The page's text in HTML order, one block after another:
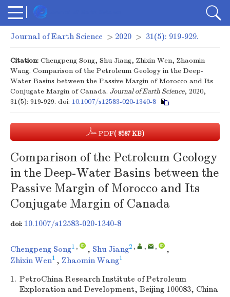
Journal of Earth Science > 2020 > 31(5): 919-929.
Citation: Chengpeng Song, Shu Jiang, Zhixin Wen, Zhaomin
Wang. Comparison of the Petroleum Geology in the Deep-
Water Basins between the Passive Margin of Morocco and Its
Conjugate Margin of Canada. Journal of Earth Science, 2020,
31(5): 919-929. doi: 10.1007/s12583-020-1340-8
PDF( 8587 KB)
Comparison of the Petroleum Geology
in the Deep-Water Basins between the
Passive Margin of Morocco and Its
Conjugate Margin of Canada
doi: 10.1007/s12583-020-1340-8
Chengpeng Song1 , , Shu Jiang2 , , ,
,
Zhixin Wen1 , Zhaomin Wang1
1. PetroChina Research Institute of Petroleum
Exploration and Development, Beijing 100083, China